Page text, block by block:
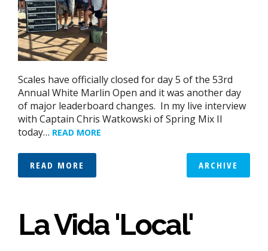
Scales have officially closed for day 5 of the 53rd
Annual White Marlin Open and it was another day
of major leaderboard changes. In my live interview
with Captain Chris Watkowski of Spring Mix II
today… READ MORE
READ MORE ARCHIVE
La Vida 'Local'